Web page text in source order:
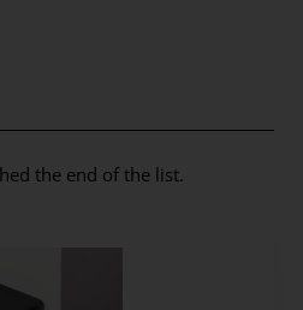
the end of the list.